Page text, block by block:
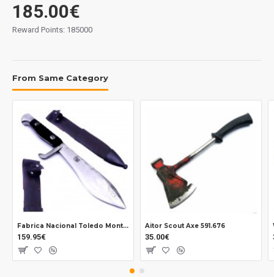
Tickness: 2.5 mm.
Weight: 102 grs.
185.00€
Reward Points: 185000
From Same Category
Fabrica Nacional Toledo Montañero Coe knife + Cleaning
159.95€
Aitor Scout Axe 591.676
35.00€